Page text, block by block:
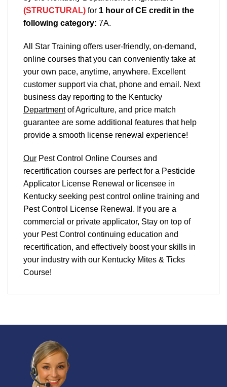
(STRUCTURAL) for 1 hour of CE credit in the
following category: 7A.
All Star Training offers user-friendly, on-demand,
online courses that you can conveniently take at
your own pace, anytime, anywhere. Excellent
customer support via chat, phone and email. Next
business day reporting to the Kentucky
Departmentof Agriculture, and price match
guarantee are some additional features that help
provide a smooth license renewal experience!
Our Pest Control Online Courses and
recertification courses are perfect for a Pesticide
Applicator License Renewal or licensee in
Kentucky seeking pest control online training and
Pest Control License Renewal. If you are a
commercial or private applicator, Stay on top of
your Pest Control continuing education and
recertification, and effectively boost your skills in
your industry with our Kentucky Mites & Ticks
Course!